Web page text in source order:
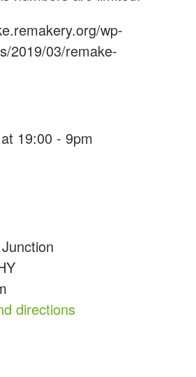
19:00 - 9pm
directions